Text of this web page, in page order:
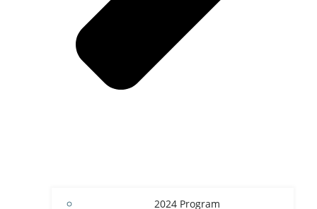
2024 Program